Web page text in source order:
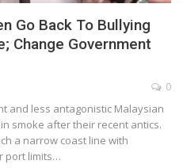
Go Back To Bullying
Change Government
0
and less antagonistic Malaysian
smoke after their recent antics.
a narrow coast line with
port limits…